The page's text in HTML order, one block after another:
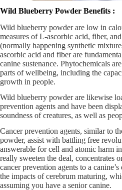
Wild Blueberry Powder Benefits :
Wild blueberry powder are low in
measures of L-ascorbic acid, fiber,
(normally happening synthetic
ascorbic acid and fiber are
canine sustenance. Phytochemicals
parts of wellbeing, including the
growth in people.
Wild blueberry powder are likewise
prevention agents and have been
soundness of creatures, as well as
Cancer prevention agents, similar to
powder, assist with battling free
answerable for cell and atomic harm
really sweeten the deal, concentrates
cancer prevention agents to a
the impacts of cerebrum maturing,
assuming you have a senior canine.